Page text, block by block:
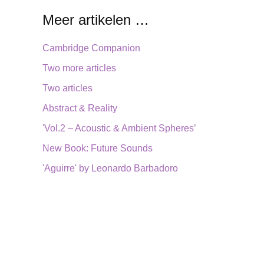
Meer artikelen …
Cambridge Companion
Two more articles
Two articles
Abstract & Reality
'Vol.2 – Acoustic & Ambient Spheres’
New Book: Future Sounds
'Aguirre' by Leonardo Barbadoro